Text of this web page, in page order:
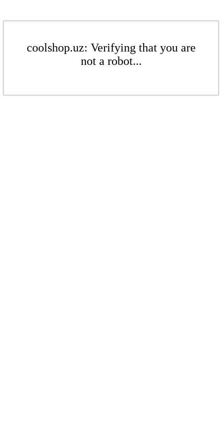
coolshop.uz: Verifying that you are
not a robot...